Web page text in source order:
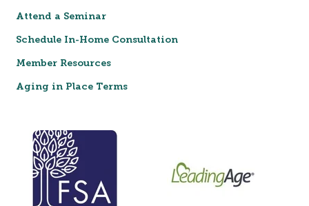
Attend a Seminar
Schedule In-Home Consultation
Member Resources
Aging in Place Terms